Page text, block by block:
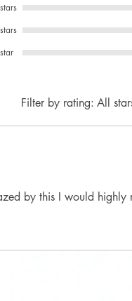
Filter by rating: All
by this I would highly